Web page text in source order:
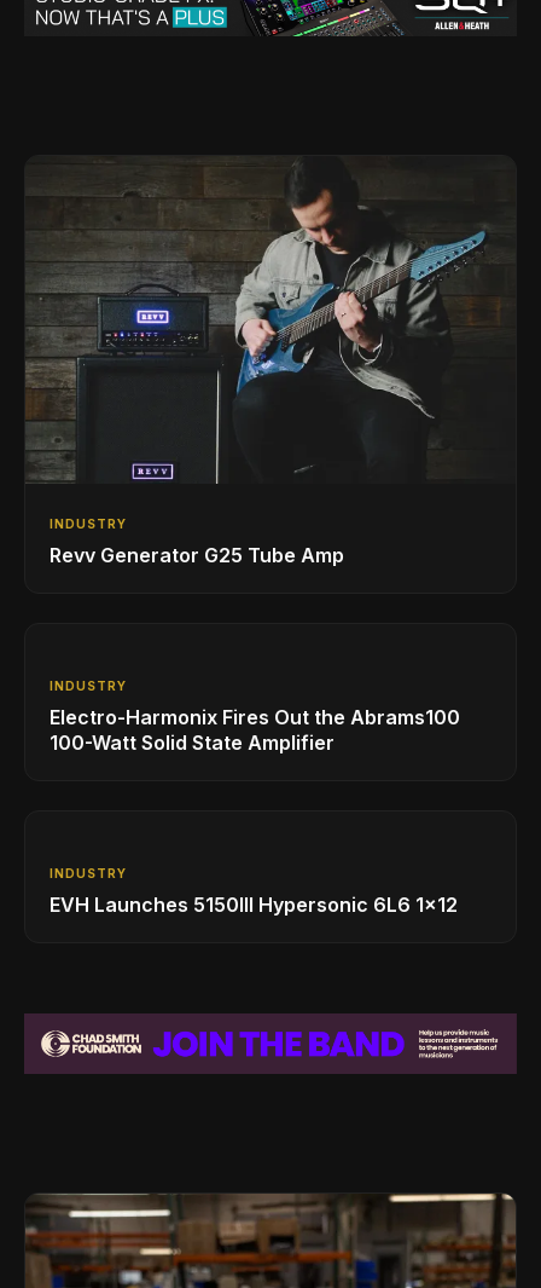
INDUSTRY
Revv Generator G25 Tube Amp
INDUSTRY
Electro-Harmonix Fires Out the Abrams100
100-Watt Solid State Amplifier
INDUSTRY
EVH Launches 5150III Hypersonic 6L6 1x12